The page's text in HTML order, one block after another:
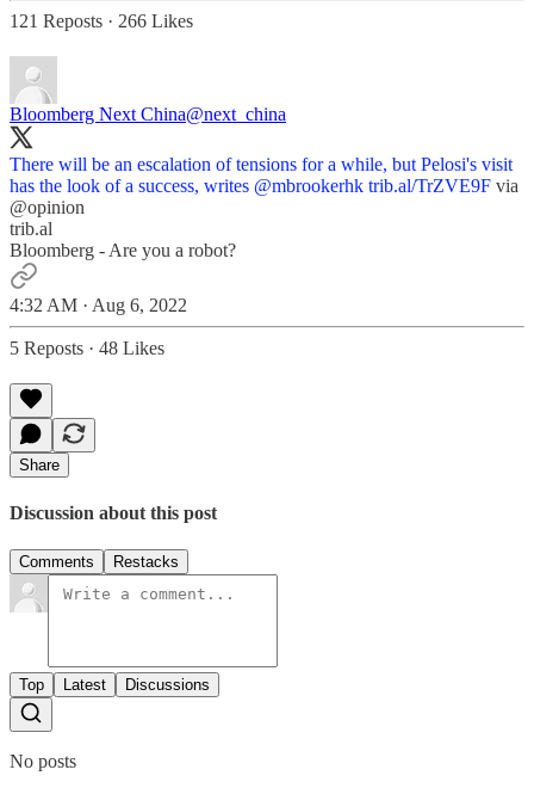
121 Reposts · 266 Likes
Bloomberg Next China@next_china
There will be an escalation of tensions for a while, but Pelosi's visit
has the look of a success, writes @mbrookerhk trib.al/TrZVE9F via
@opinion
trib.al
Bloomberg - Are you a robot?
4:32 AM · Aug 6, 2022
5 Reposts · 48 Likes
Share
Discussion about this post
Comments Restacks
Top Latest Discussions
No posts